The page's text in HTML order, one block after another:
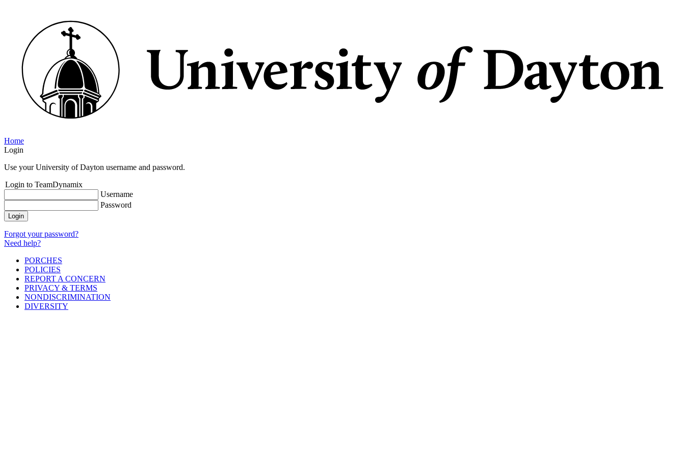
Home
Login
Use your University of Dayton username and password.
Login to TeamDynamix
Username
Password
Login
Forgot your password?
Need help?
PORCHES
POLICIES
REPORT A CONCERN
PRIVACY & TERMS
NONDISCRIMINATION
DIVERSITY